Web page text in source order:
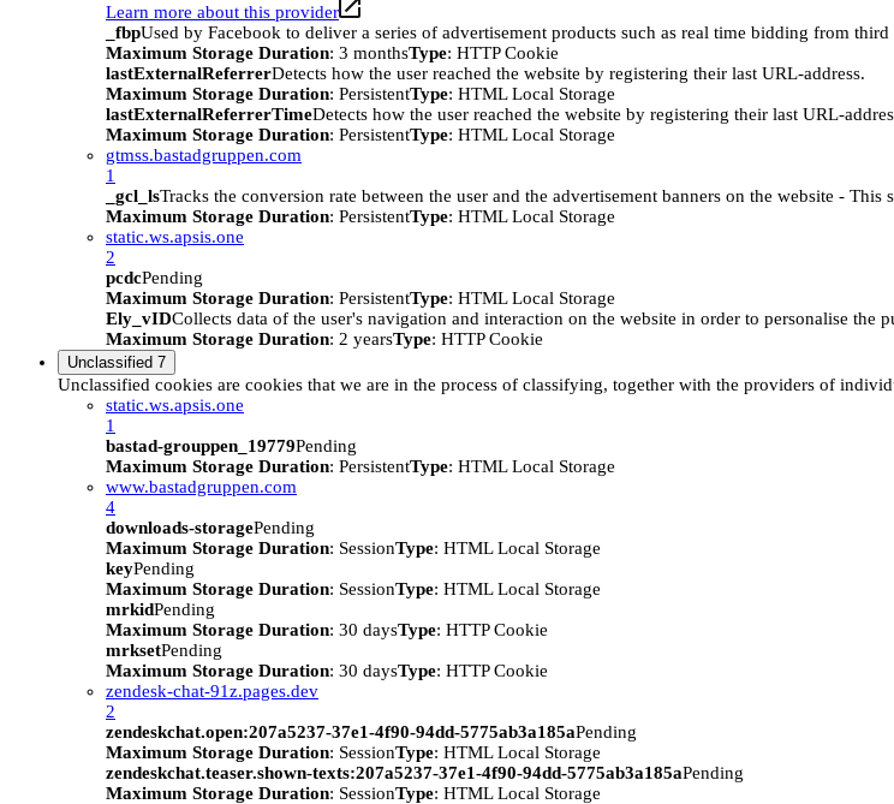
Learn more about this provider
_fbpUsed by Facebook to deliver a series of advertisement products such as real time bidding from third
Maximum Storage Duration: 3 monthsType: HTTP Cookie
lastExternalReferrerDetects how the user reached the website by registering their last URL-address.
Maximum Storage Duration: PersistentType: HTML Local Storage
lastExternalReferrerTimeDetects how the user reached the website by registering their last URL-
Maximum Storage Duration: PersistentType: HTML Local Storage
gtmss.bastadgruppen.com
1
_gcl_lsTracks the conversion rate between the user and the advertisement banners on the website -
Maximum Storage Duration: PersistentType: HTML Local Storage
static.ws.apsis.one
2
pcdcPending
Maximum Storage Duration: PersistentType: HTML Local Storage
Ely_vIDCollects data of the user's navigation and interaction on the website in order to personalise the
Maximum Storage Duration: 2 yearsType: HTTP Cookie
Unclassified 7
Unclassified cookies are cookies that we are in the process of classifying, together with the providers of
static.ws.apsis.one
1
bastad-grouppen_19779Pending
Maximum Storage Duration: PersistentType: HTML Local Storage
www.bastadgruppen.com
4
downloads-storagePending
Maximum Storage Duration: SessionType: HTML Local Storage
keyPending
Maximum Storage Duration: SessionType: HTML Local Storage
mrkidPending
Maximum Storage Duration: 30 daysType: HTTP Cookie
mrksetPending
Maximum Storage Duration: 30 daysType: HTTP Cookie
zendesk-chat-91z.pages.dev
2
zendeskchat.open:207a5237-37e1-4f90-94dd-5775ab3a185aPending
Maximum Storage Duration: SessionType: HTML Local Storage
zendeskchat.teaser.shown-texts:207a5237-37e1-4f90-94dd-5775ab3a185aPending
Maximum Storage Duration: SessionType: HTML Local Storage